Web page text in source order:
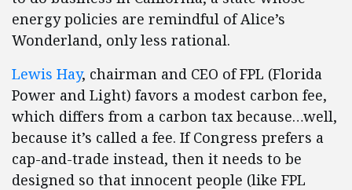
energy policies are remindful of Alice’s
Wonderland, only less rational.
Lewis Hay, chairman and CEO of FPL (Florida
Power and Light) favors a modest carbon fee,
which differs from a carbon tax because…well,
because it’s called a fee. If Congress prefers a
cap-and-trade instead, then it needs to be
designed so that innocent people (like FPL